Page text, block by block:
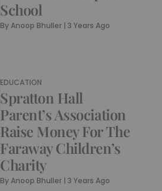
School
ByAnoop Bhuller |3 Years Ago
EDUCATION
Spratton Hall
Parent’s Association
Raise Money For The
Faraway Children’s
Charity
ByAnoop Bhuller |3 Years Ago